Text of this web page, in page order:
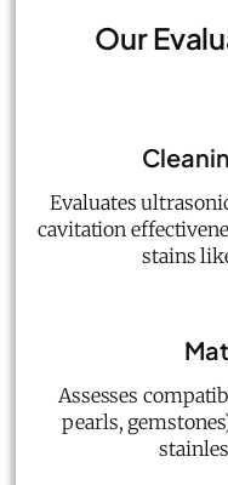
Our
Evaluates
cavitation
stains
Assesses
pearls,